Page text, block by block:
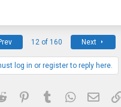
12 of 160 Next
log in or register to reply here.
Reddit PinterestTumblrWhatsApp
Email